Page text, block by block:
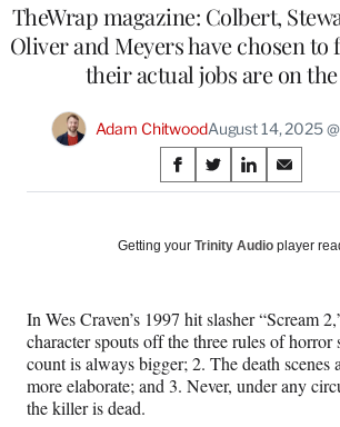
TheWrap magazine: Colbert,
Oliver and Meyers have chosen to
their actual jobs are on
Adam ChitwoodAugust 14, 2025
Share
on
Social
S
h
r
n
F
a
c
e
S
h
r
X
(
f
o
S
h
r
L
i
n
k
S
h
r
E
m
a
i
Getting your Trinity Audio player
In Wes Craven’s 1997 hit slasher “Scream
character spouts off the three rules of horror
count is always bigger; 2. The death scenes
more elaborate; and 3. Never, under any
the killer is dead.